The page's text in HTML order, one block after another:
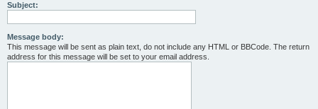
Subject:
Message body:
This message will be sent as plain text, do not include any HTML or BBCode. The return
address for this message will be set to your email address.